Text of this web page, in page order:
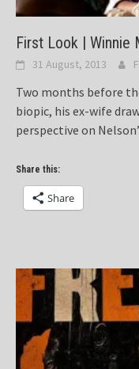
First Look | Winnie
31 August, 2013
Two months before
biopic, his ex-wife
perspective on
Share this:
Share